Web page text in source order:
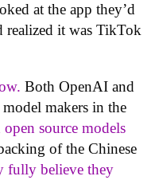
at the app they’d
realized it was TikTok
Both OpenAI and
makers in the
source models
of the Chinese
fully believe they